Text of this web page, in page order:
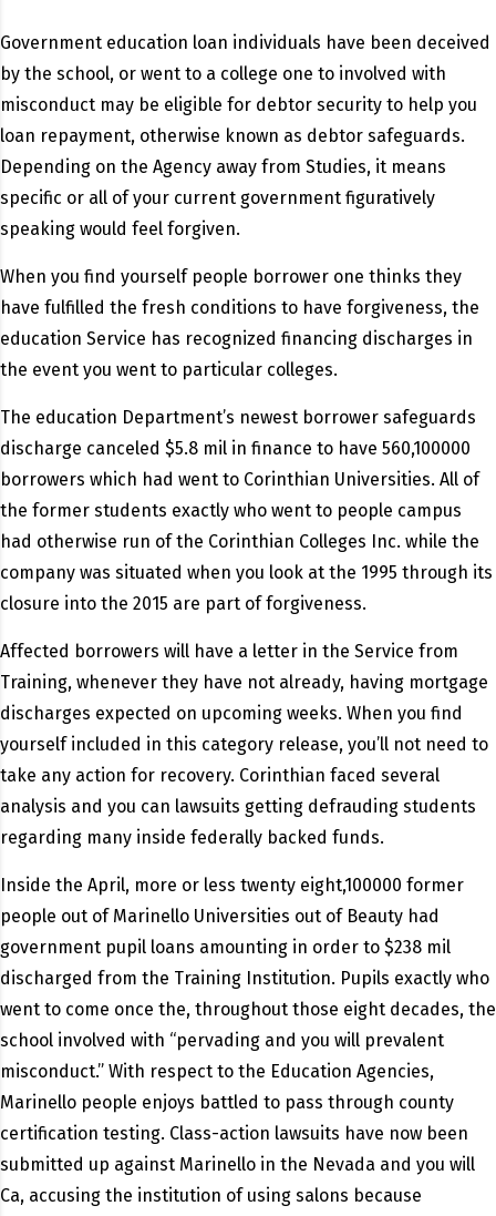
Government education loan individuals have been deceived
by the school, or went to a college one to involved with
misconduct may be eligible for debtor security to help you
loan repayment, otherwise known as debtor safeguards.
Depending on the Agency away from Studies, it means
specific or all of your current government figuratively
speaking would feel forgiven.
When you find yourself people borrower one thinks they
have fulfilled the fresh conditions to have forgiveness, the
education Service has recognized financing discharges in
the event you went to particular colleges.
The education Department’s newest borrower safeguards
discharge canceled $5.8 mil in finance to have 560,100000
borrowers which had went to Corinthian Universities. All of
the former students exactly who went to people campus
had otherwise run of the Corinthian Colleges Inc. while the
company was situated when you look at the 1995 through its
closure into the 2015 are part of forgiveness.
Affected borrowers will have a letter in the Service from
Training, whenever they have not already, having mortgage
discharges expected on upcoming weeks. When you find
yourself included in this category release, you’ll not need to
take any action for recovery. Corinthian faced several
analysis and you can lawsuits getting defrauding students
regarding many inside federally backed funds.
Inside the April, more or less twenty eight,100000 former
people out of Marinello Universities out of Beauty had
government pupil loans amounting in order to $238 mil
discharged from the Training Institution. Pupils exactly who
went to come once the, throughout those eight decades, the
school involved with “pervading and you will prevalent
misconduct.” With respect to the Education Agencies,
Marinello people enjoys battled to pass through county
certification testing. Class-action lawsuits have now been
submitted up against Marinello in the Nevada and you will
Ca, accusing the institution of using salons because